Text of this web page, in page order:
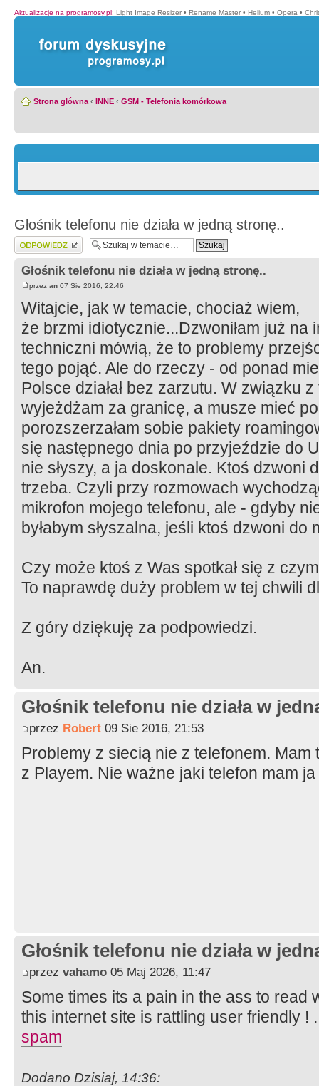
Aktualizacje na programosy.pl: Light Image Resizer • Rename Master • Helium • Opera •
Strona główna ‹ INNE ‹ GSM - Telefonia komórkowa
Głośnik telefonu nie działa w jedną stronę..
Wyślij odpowiedź
Głośnik telefonu nie działa w jedną stronę..
przez an 07 Sie 2016, 22:46
Witajcie, jak w temacie, chociaż wiem,
że brzmi idiotycznie...Dzwoniłam już na
techniczni mówią, że to problemy
tego pojąć. Ale do rzeczy - od ponad
Polsce działał bez zarzutu. W związku
wyjeżdżam za granicę, a musze mieć
porozszerzałam sobie pakiety
się następnego dnia po przyjeździe do
nie słyszy, a ja doskonale. Ktoś dzwoni
trzeba. Czyli przy rozmowach
mikrofon mojego telefonu, ale - gdyby
byłabym słyszalna, jeśli ktoś dzwoni do
Czy może ktoś z Was spotkał się z
To naprawdę duży problem w tej chwili
Z góry dziękuję za podpowiedzi.
An.
Głośnik telefonu nie działa w
przez Robert 09 Sie 2016, 21:53
Problemy z siecią nie z telefonem.
z Playem. Nie ważne jaki telefon mam
Głośnik telefonu nie działa w
przez vahamo 05 Maj 2026, 11:47
Some times its a pain in the ass to read
this internet site is rattling user friendly !
spam
Dodano Dzisiaj, 14:36: